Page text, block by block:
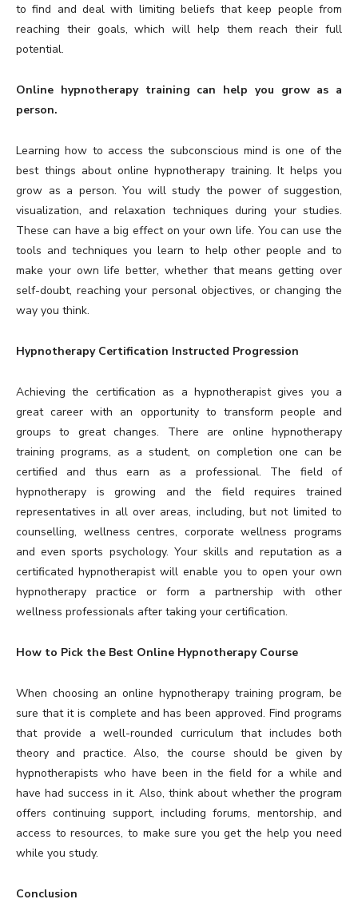
to find and deal with limiting beliefs that keep people from
reaching their goals, which will help them reach their full
potential.
Online hypnotherapy training can help you grow as a
person.
Learning how to access the subconscious mind is one of the
best things about online hypnotherapy training. It helps you
grow as a person. You will study the power of suggestion,
visualization, and relaxation techniques during your studies.
These can have a big effect on your own life. You can use the
tools and techniques you learn to help other people and to
make your own life better, whether that means getting over
self-doubt, reaching your personal objectives, or changing the
way you think.
Hypnotherapy Certification Instructed Progression
Achieving the certification as a hypnotherapist gives you a
great career with an opportunity to transform people and
groups to great changes. There are online hypnotherapy
training programs, as a student, on completion one can be
certified and thus earn as a professional. The field of
hypnotherapy is growing and the field requires trained
representatives in all over areas, including, but not limited to
counselling, wellness centres, corporate wellness programs
and even sports psychology. Your skills and reputation as a
certificated hypnotherapist will enable you to open your own
hypnotherapy practice or form a partnership with other
wellness professionals after taking your certification.
How to Pick the Best Online Hypnotherapy Course
When choosing an online hypnotherapy training program, be
sure that it is complete and has been approved. Find programs
that provide a well-rounded curriculum that includes both
theory and practice. Also, the course should be given by
hypnotherapists who have been in the field for a while and
have had success in it. Also, think about whether the program
offers continuing support, including forums, mentorship, and
access to resources, to make sure you get the help you need
while you study.
Conclusion